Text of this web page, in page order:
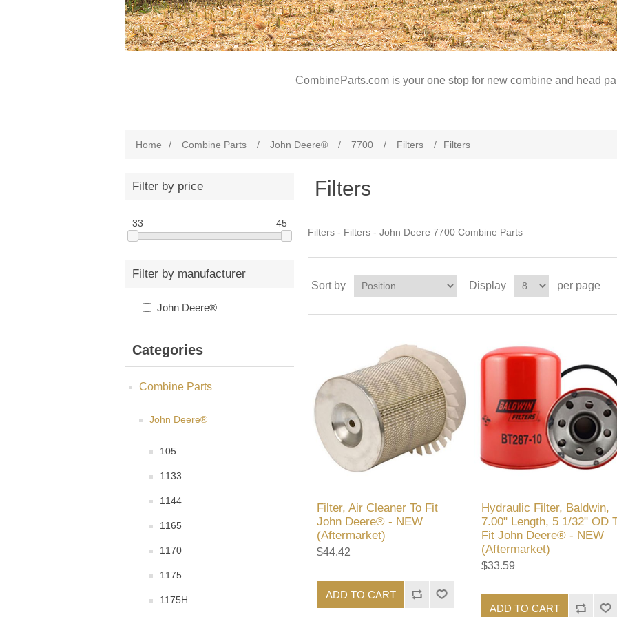
CombineParts.com is your one stop for new combine and head
Home / Combine Parts / John Deere® / 7700 / Filters / Filters
Filter by price
33 45
Filter by manufacturer
John Deere®
Categories
Combine Parts
John Deere®
105
1133
1144
1165
1170
1175
1175H
Filters
Filters - Filters - John Deere 7700 Combine Parts
Sort by Display per page
Filter, Air Cleaner To Fit
John Deere® - NEW
(Aftermarket)
$44.42
ADD TO CART
Hydraulic Filter, Baldwin,
7.00" Length, 5 1/32" OD
Fit John Deere® - NEW
(Aftermarket)
$33.59
ADD TO CART